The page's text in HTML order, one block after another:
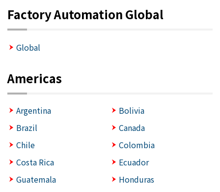
Factory Automation Global
Global
Americas
Argentina
Bolivia
Brazil
Canada
Chile
Colombia
Costa Rica
Ecuador
Guatemala
Honduras